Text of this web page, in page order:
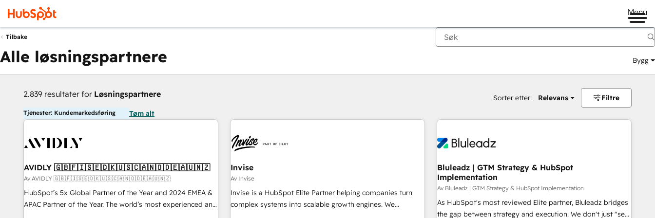
Menu
Tilbake
Alle løsningspartnere Bygg
2.839 resultater for Løsningspartnere Sorter etter: Relevans Filtre
Tjenester: Kundemarkedsføring Tøm alt
AVIDLY 🇬🇧🇫🇮🇸🇪🇩🇰🇺🇸🇨🇦🇳🇴🇩🇪🇦🇺🇳🇿
Av AVIDLY 🇬🇧🇫🇮🇸🇪🇩🇰🇺🇸🇨🇦🇳🇴🇩🇪🇦🇺🇳🇿
HubSpot’s 5x Global Partner of the Year and 2024 EMEA &
APAC Partner of the Year. The world’s most experienced and
Invise
Av Invise
Invise is a HubSpot Elite Partner helping companies turn
complex systems into scalable growth engines. We
Bluleadz | GTM Strategy & HubSpot
Implementation
Av Bluleadz | GTM Strategy & HubSpot Implementation
As HubSpot's most reviewed Elite partner, Bluleadz bridges
the gap between strategy and execution. We don't just "set